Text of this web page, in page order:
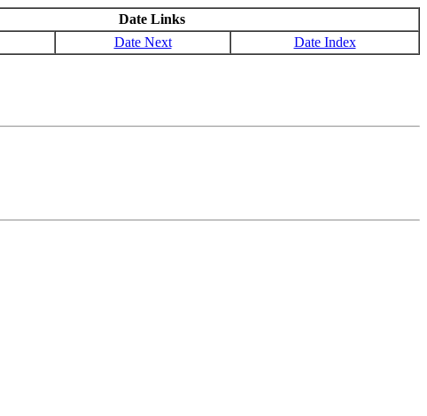
Date Links
Date Next Date Index